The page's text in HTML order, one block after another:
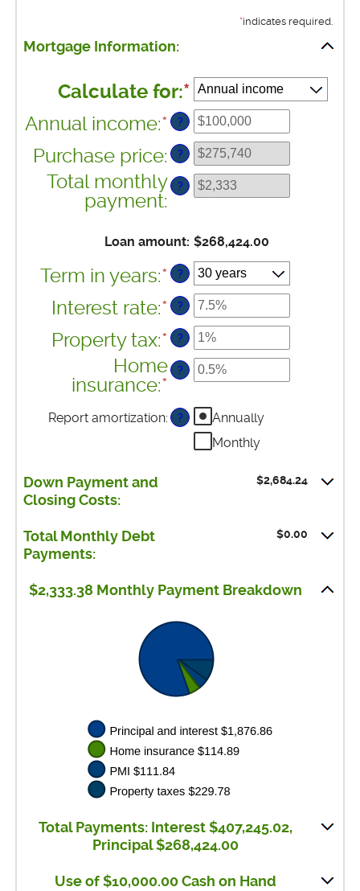
*indicates required.
Mortgage Information:
Calculate for:*
Annual income:*Enter
an
amount
between
$0
$100,000,000
?
Purchase price: ?
Total monthly
payment:
?
Loan amount: $268,424.00
Term in years:* ?
Interest rate:*Enter
an
amount
between
0%
and
50%
?
Property tax:*Enter
an
amount
0%
and
20%
?
Home
insurance:* Enter
an
amount
between
?
Report amortization: ?
Annually
Monthly
Down Payment and
Closing Costs:
$2,684.24
Total Monthly Debt
Payments:
$0.00
$2,333.38 Monthly Payment Breakdown
Total Payments: Interest $407,245.02,
Principal $268,424.00
Use of $10,000.00 Cash on Hand